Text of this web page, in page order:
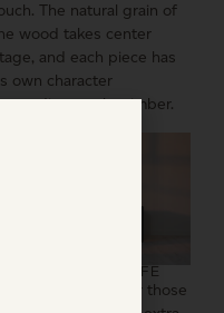
The natural grain of
wood takes center
and each piece has
own character
on the timber.
DESIGNED FOR LIFE
Djupvik is created for those